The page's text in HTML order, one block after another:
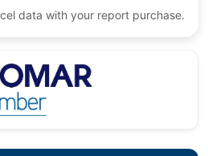
data with your report purchase.